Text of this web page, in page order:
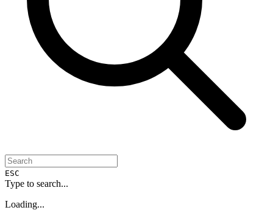
ESC
Type to search...
Loading...